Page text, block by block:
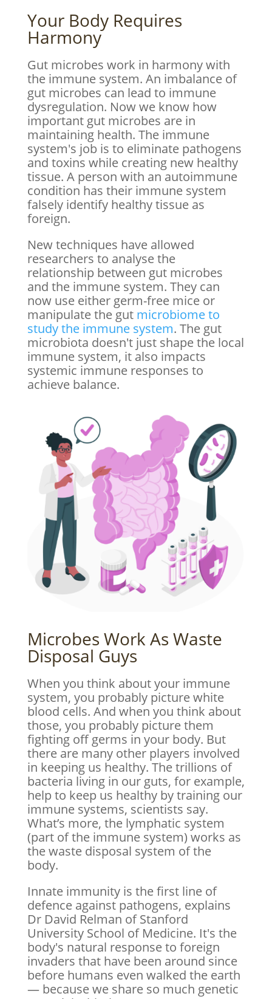
Your Body Requires
Harmony
Gut microbes work in harmony with
the immune system. An imbalance of
gut microbes can lead to immune
dysregulation. Now we know how
important gut microbes are in
maintaining health. The immune
system's job is to eliminate pathogens
and toxins while creating new healthy
tissue. A person with an autoimmune
condition has their immune system
falsely identify healthy tissue as
foreign.
New techniques have allowed
researchers to analyse the
relationship between gut microbes
and the immune system. They can
now use either germ-free mice or
manipulate the gut microbiome to
study the immune system. The gut
microbiota doesn't just shape the local
immune system, it also impacts
systemic immune responses to
achieve balance.
Microbes Work As Waste
Disposal Guys
When you think about your immune
system, you probably picture white
blood cells. And when you think about
those, you probably picture them
fighting off germs in your body. But
there are many other players involved
in keeping us healthy. The trillions of
bacteria living in our guts, for example,
help to keep us healthy by training our
immune systems, scientists say.
What’s more, the lymphatic system
(part of the immune system) works as
the waste disposal system of the
body.
Innate immunity is the first line of
defence against pathogens, explains
Dr David Relman of Stanford
University School of Medicine. It's the
body's natural response to foreign
invaders that have been around since
before humans even walked the earth
— because we share so much genetic